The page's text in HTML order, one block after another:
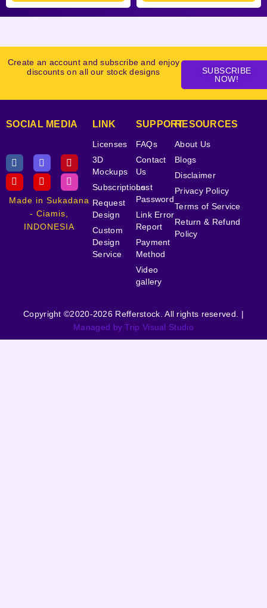
Create an account and subscribe and enjoy
discounts on all our stock designs
SUBSCRIBE
NOW!
SOCIAL MEDIA
Made in Sukadana
- Ciamis,
INDONESIA
LINK
Licenses
3D
Mockups
Subscriptions
Request
Design
Custom
Design
Service
SUPPORT
FAQs
Contact
Us
Lost
Password
Link Error
Report
Payment
Method
Video
gallery
RESOURCES
About Us
Blogs
Disclaimer
Privacy Policy
Terms of Service
Return & Refund
Policy
Copyright ©2020-2026 Refferstock. All rights reserved. |
Managed by Trip Visual Studio